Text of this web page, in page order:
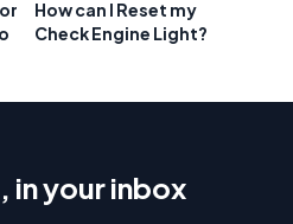
How can I Reset my
Check Engine Light?
in your inbox